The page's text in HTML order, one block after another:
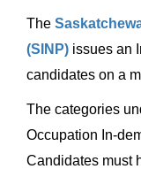
The
(SINP) issues an
candidates on a
The categories
Occupation In-
Candidates must